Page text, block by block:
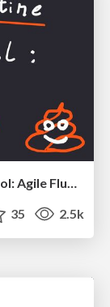
Creating an realtime collaboration tool: Agile Flush - .NET Oxford
35 2.5k